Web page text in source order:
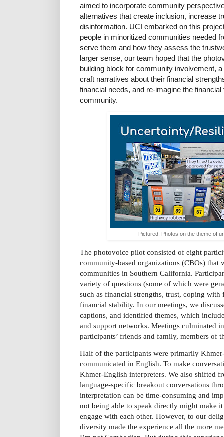
aimed to incorporate community
alternatives that create inclusion, increase
disinformation. UCI embarked on this
people in minoritized communities needed
serve them and how they assess the
larger sense, our team hoped that the
building block for community involvement,
craft narratives about their financial
financial needs, and re-imagine the
community.
Pictured: Photos on the theme of
The photovoice pilot consisted of eight
community-based organizations (CBOs)
communities in Southern California.
variety of questions (some of which were
such as financial strengths, trust, coping
financial stability. In our meetings, we
captions, and identified themes, which
and support networks. Meetings culminated
participants’ friends and family, members of
Half of the participants were primarily
communicated in English. To make
Khmer-English interpreters. We also shifted
language-specific breakout conversations
interpretation can be time-consuming and
not being able to speak directly might make
engage with each other. However, to our
diversity made the experience all the more